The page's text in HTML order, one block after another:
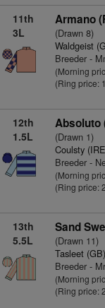
11th
3L
Armano
(Drawn 8)
Waldgeist
Breeder -
(Morning
(Ring price:
12th
1.5L
Absoluto
(Drawn 1)
Coulsty
Breeder -
(Morning
(Ring price:
13th
5.5L
Sand
(Drawn 11)
Tasleet (GB)
Breeder -
(Morning
(Ring price: